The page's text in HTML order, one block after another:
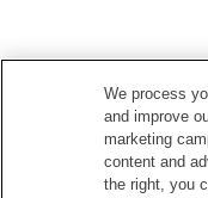
Dataversity.
Terms of Service
Do Not Sell My
We process
and improve
marketing
content and
the right, you